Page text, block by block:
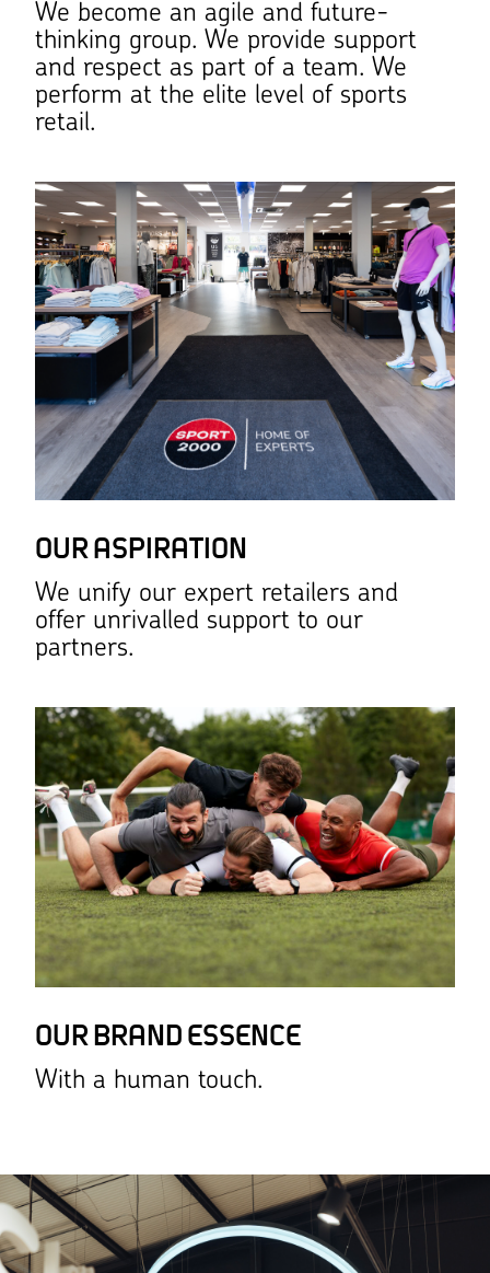
We become an agile and future-
thinking group. We provide support
and respect as part of a team. We
perform at the elite level of sports
retail.
OUR ASPIRATION
We unify our expert retailers and
offer unrivalled support to our
partners.
OUR BRAND ESSENCE
With a human touch.